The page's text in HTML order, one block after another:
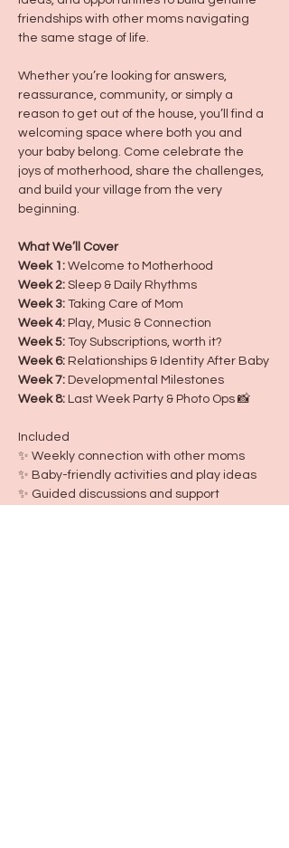
friendships with other moms navigating
the same stage of life.
Whether you’re looking for answers,
reassurance, community, or simply a
reason to get out of the house, you’ll find a
welcoming space where both you and
your baby belong. Come celebrate the
joys of motherhood, share the challenges,
and build your village from the very
beginning.
What We’ll Cover
Week 1: Welcome to Motherhood
Week 2: Sleep & Daily Rhythms
Week 3: Taking Care of Mom
Week 4: Play, Music & Connection
Week 5: Toy Subscriptions, worth it?
Week 6: Relationships & Identity After Baby
Week 7: Developmental Milestones
Week 8: Last Week Party & Photo Ops 📸
Included
✨ Weekly connection with other moms
✨ Baby-friendly activities and play ideas
✨ Guided discussions and support